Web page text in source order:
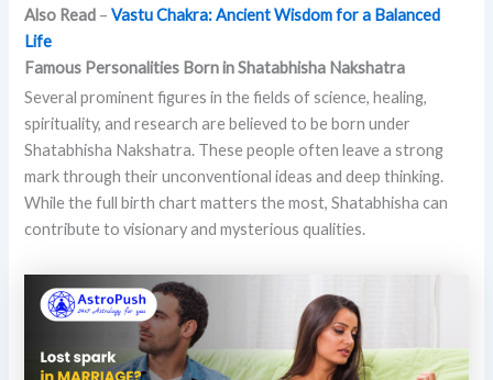
Also Read –Vastu Chakra: Ancient Wisdom for a Balanced
Life
Famous Personalities Born in Shatabhisha Nakshatra
Several prominent figures in the fields of science, healing,
spirituality, and research are believed to be born under
Shatabhisha Nakshatra. These people often leave a strong
mark through their unconventional ideas and deep thinking.
While the full birth chart matters the most, Shatabhisha can
contribute to visionary and mysterious qualities.